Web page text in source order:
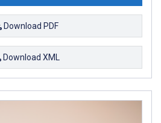
Download PDF
Download XML